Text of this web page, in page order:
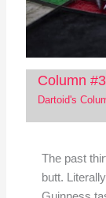
Column
Dartoid's
The past
butt.